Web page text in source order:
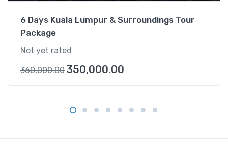
6 Days Kuala Lumpur & Surroundings Tour
Package
Not yet rated
360,000.00 350,000.00